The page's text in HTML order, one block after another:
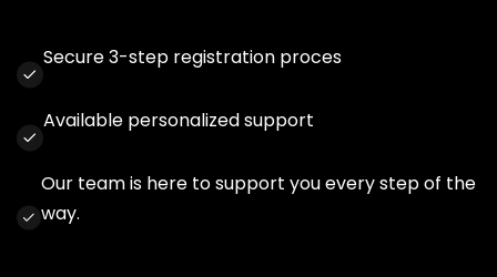
Secure 3-step registration proces
Available personalized support
Our team is here to support you every step of the
way.